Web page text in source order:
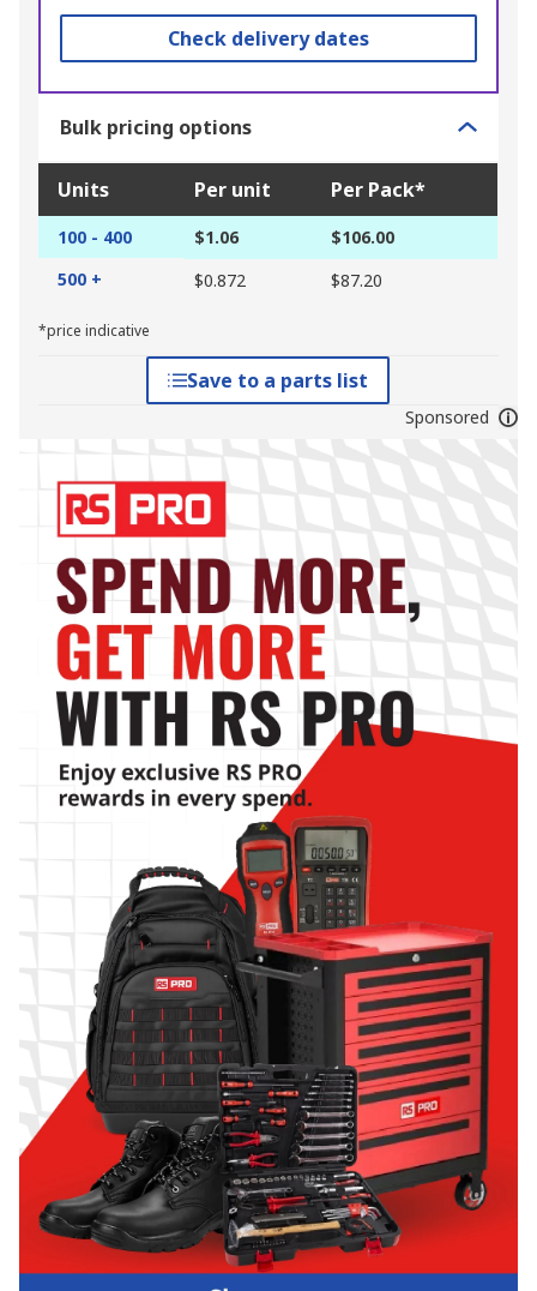
Check delivery dates
Bulk pricing options
Units Per unit Per Pack*
100 - 400 $1.06
$106.00
500 +
$0.872 $87.20
*price indicative
Save to a parts list
Sponsored